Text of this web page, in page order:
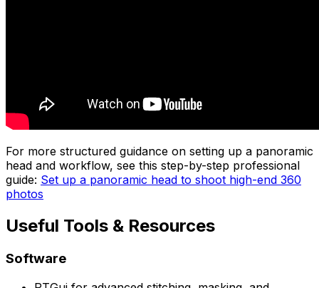
For more structured guidance on setting up a panoramic
head and workflow, see this step-by-step professional
guide: Set up a panoramic head to shoot high-end 360
photos
Useful Tools & Resources
Software